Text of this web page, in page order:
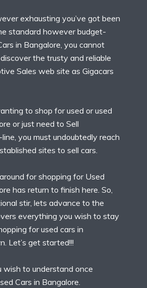
exhausting you’ve got been
standard however budget-
in Bangalore, you cannot
the trusty and reliable
Sales web site as Gigacars
to shop for used or used
or just need to Sell
you must undoubtedly reach
sites to sell cars.
for shopping for Used
has return to finish here. So,
stir, lets advance to the
everything you wish to stay
for used cars in
Let’s get started!!!
wish to understand once
Cars in Bangalore.